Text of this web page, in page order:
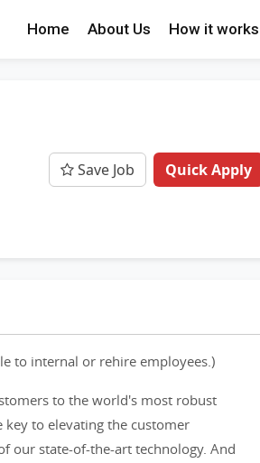
Home About Us How it works
Save Job Quick Apply
to internal or rehire employees.)
to the world's most robust
key to elevating the customer
our state-of-the-art technology. And